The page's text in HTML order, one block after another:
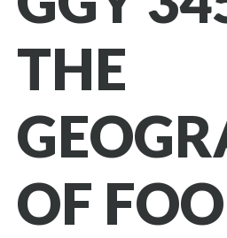
THE
OF